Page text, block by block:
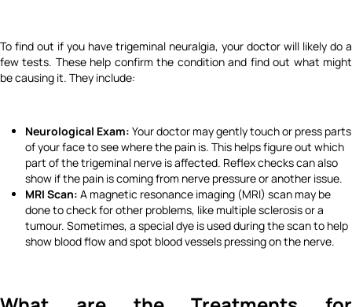
To find out if you have trigeminal neuralgia, your doctor will likely do a
few tests. These help confirm the condition and find out what might
be causing it. They include:
Neurological Exam: Your doctor may gently touch or press parts
of your face to see where the pain is. This helps figure out which
part of the trigeminal nerve is affected. Reflex checks can also
show if the pain is coming from nerve pressure or another issue.
MRI Scan: A magnetic resonance imaging (MRI) scan may be
done to check for other problems, like multiple sclerosis or a
tumour. Sometimes, a special dye is used during the scan to help
show blood flow and spot blood vessels pressing on the nerve.